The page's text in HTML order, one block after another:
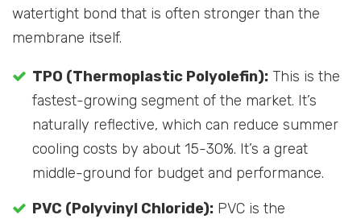
watertight bond that is often stronger than the
membrane itself.
TPO (Thermoplastic Polyolefin): This is the
fastest-growing segment of the market. It’s
naturally reflective, which can reduce summer
cooling costs by about 15-30%. It’s a great
middle-ground for budget and performance.
PVC (Polyvinyl Chloride): PVC is the